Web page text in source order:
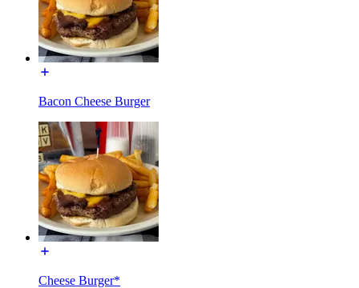
Bacon Cheese Burger
Cheese Burger*